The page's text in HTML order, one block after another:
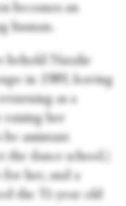
becomes an
human.
behold Natalie
in 1989, leaving
as a
raising her
assistant
dance school.)
for her, and a
the 31-year old